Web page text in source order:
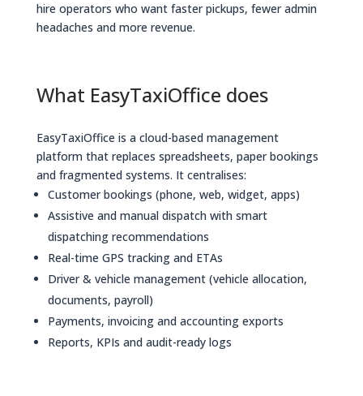
hire operators who want faster pickups, fewer admin
headaches and more revenue.
What EasyTaxiOffice does
EasyTaxiOffice is a cloud-based management
platform that replaces spreadsheets, paper bookings
and fragmented systems. It centralises:
Customer bookings (phone, web, widget, apps)
Assistive and manual dispatch with smart
dispatching recommendations
Real-time GPS tracking and ETAs
Driver & vehicle management (vehicle allocation,
documents, payroll)
Payments, invoicing and accounting exports
Reports, KPIs and audit-ready logs